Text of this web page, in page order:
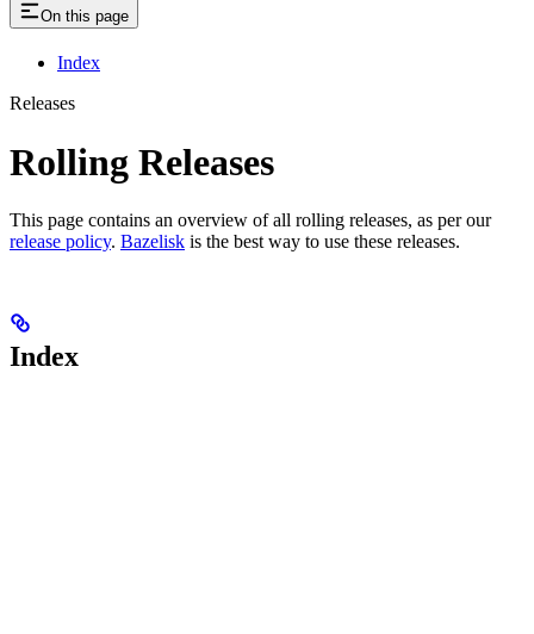
On this page
Index
Releases
Rolling Releases
This page contains an overview of all rolling releases, as per our
release policy. Bazelisk is the best way to use these releases.
Index